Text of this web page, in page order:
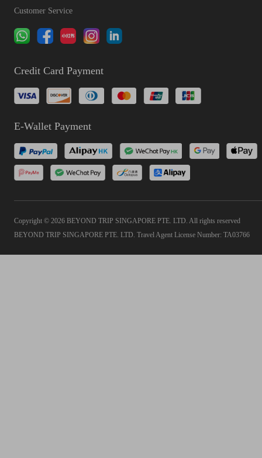
Customer Service
Credit Card Payment
E-Wallet Payment
Copyright © 2026 BEYOND TRIP SINGAPORE PTE. LTD. All rights reserved
BEYOND TRIP SINGAPORE PTE. LTD. Travel Agent License Number: TA03766